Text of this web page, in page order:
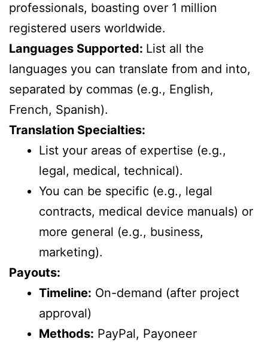
professionals, boasting over 1 million
registered users worldwide.
Languages Supported: List all the
languages you can translate from and into,
separated by commas (e.g., English,
French, Spanish).
Translation Specialties:
List your areas of expertise (e.g.,
legal, medical, technical).
You can be specific (e.g., legal
contracts, medical device manuals) or
more general (e.g., business,
marketing).
Payouts:
Timeline: On-demand (after project
approval)
Methods: PayPal, Payoneer